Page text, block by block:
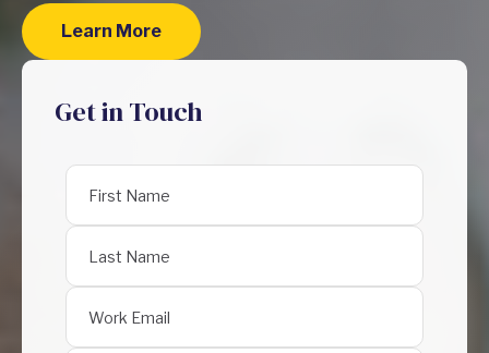
Learn More
Get in Touch